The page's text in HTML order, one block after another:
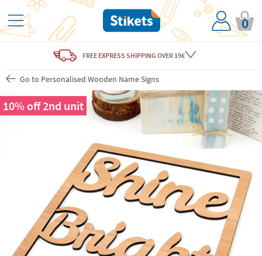
0
FREE EXPRESS SHIPPING OVER 19€
Go to Personalised Wooden Name Signs
10% off 2nd unit